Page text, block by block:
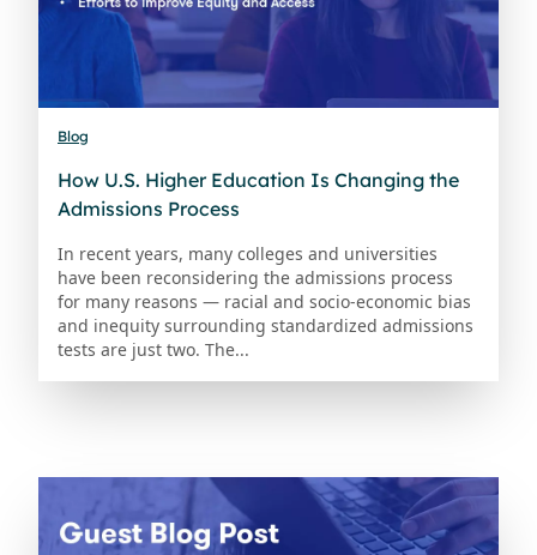
Blog
How U.S. Higher Education Is Changing the
Admissions Process
In recent years, many colleges and universities
have been reconsidering the admissions process
for many reasons — racial and socio-economic bias
and inequity surrounding standardized admissions
tests are just two. The...